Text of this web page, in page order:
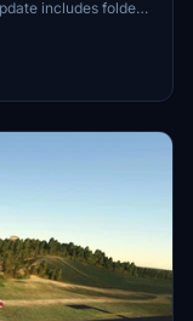
includes folder
realistic flying
with the
views. Unzip